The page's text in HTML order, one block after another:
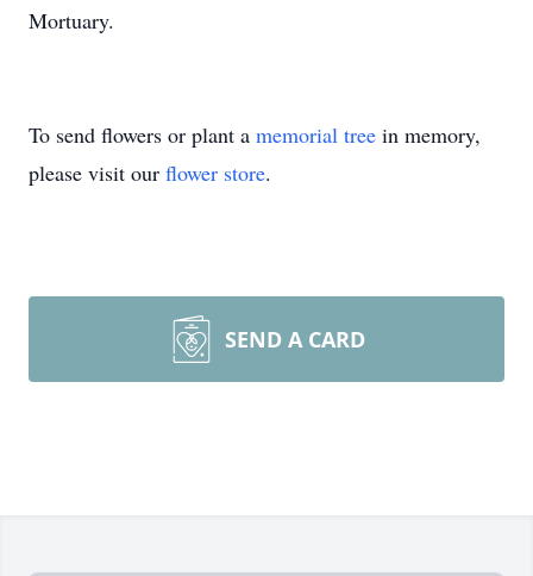
Mortuary.
To send flowers or plant a memorial tree in memory,
please visit our flower store.
SEND A CARD